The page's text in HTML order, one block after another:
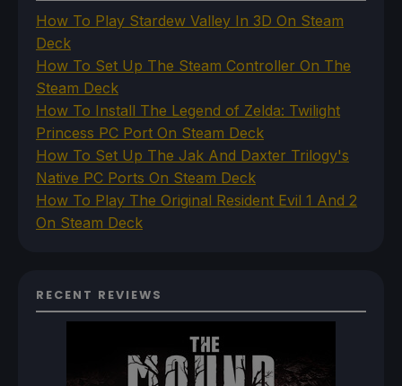
How To Play Stardew Valley In 3D On Steam
Deck
How To Set Up The Steam Controller On The
Steam Deck
How To Install The Legend of Zelda: Twilight
Princess PC Port On Steam Deck
How To Set Up The Jak And Daxter Trilogy's
Native PC Ports On Steam Deck
How To Play The Original Resident Evil 1 And 2
On Steam Deck
RECENT REVIEWS